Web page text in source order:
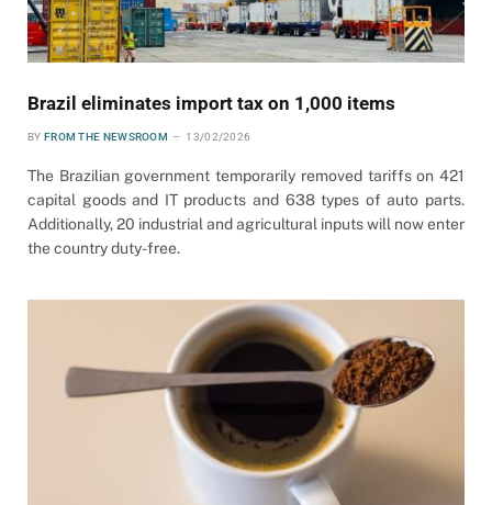
Brazil eliminates import tax on 1,000 items
BY FROM THE NEWSROOM 13/02/2026
The Brazilian government temporarily removed tariffs on 421
capital goods and IT products and 638 types of auto parts.
Additionally, 20 industrial and agricultural inputs will now enter
the country duty-free.